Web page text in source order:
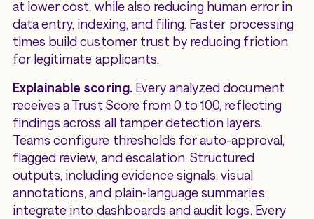
at lower cost, while also reducing human error in
data entry, indexing, and filing. Faster processing
times build customer trust by reducing friction
for legitimate applicants.
Explainable scoring. Every analyzed document
receives a Trust Score from 0 to 100, reflecting
findings across all tamper detection layers.
Teams configure thresholds for auto-approval,
flagged review, and escalation. Structured
outputs, including evidence signals, visual
annotations, and plain-language summaries,
integrate into dashboards and audit logs. Every